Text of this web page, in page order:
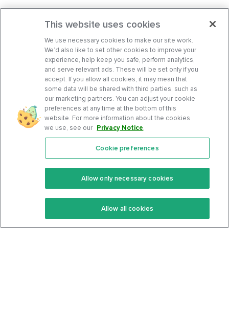
Features
Keto Recipes
Keto Cookbook
Community
Terms Of Service
Privacy Policy
This website uses cookies
We use necessary cookies to make our site work.
We’d also like to set other cookies to improve your
experience, help keep you safe, perform analytics,
and serve relevant ads. These will be set only if you
accept. If you allow all cookies, it may mean that
some data will be shared with third parties, such as
our marketing partners. You can adjust your cookie
preferences at any time at the bottom of this
website. For more information about the cookies
we use, see our Privacy Notice.
Cookie preferences
Allow only necessary cookies
Allow all cookies